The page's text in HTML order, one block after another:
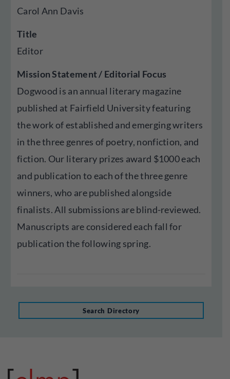
Carol Ann Davis
Title
Editor
Mission Statement / Editorial Focus
Dogwood is an annual literary magazine
published at Fairfield University featuring
the work of established and emerging writers
in the three genres of poetry, nonfiction, and
fiction. Our literary prizes award $1000 each
and publication to each of the three genre
winners, who are published alongside
finalists. All submissions are blind-reviewed.
Manuscripts are considered each fall for
publication the following spring.
Search Directory